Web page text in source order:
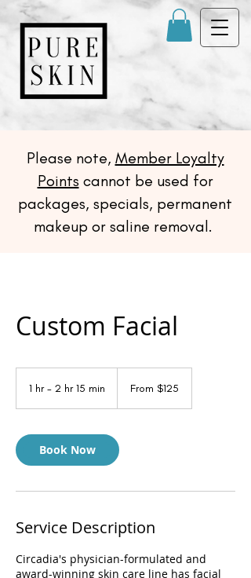
Please note, Member Loyalty
Points cannot be used for
packages, specials, permanent
makeup or saline removal.
Custom Facial
1 hr - 2 hr 15 min
2
r
5
i
n
From $125
Book Now
Service Description
Circadia's physician-formulated and
award-winning skin care line has facial